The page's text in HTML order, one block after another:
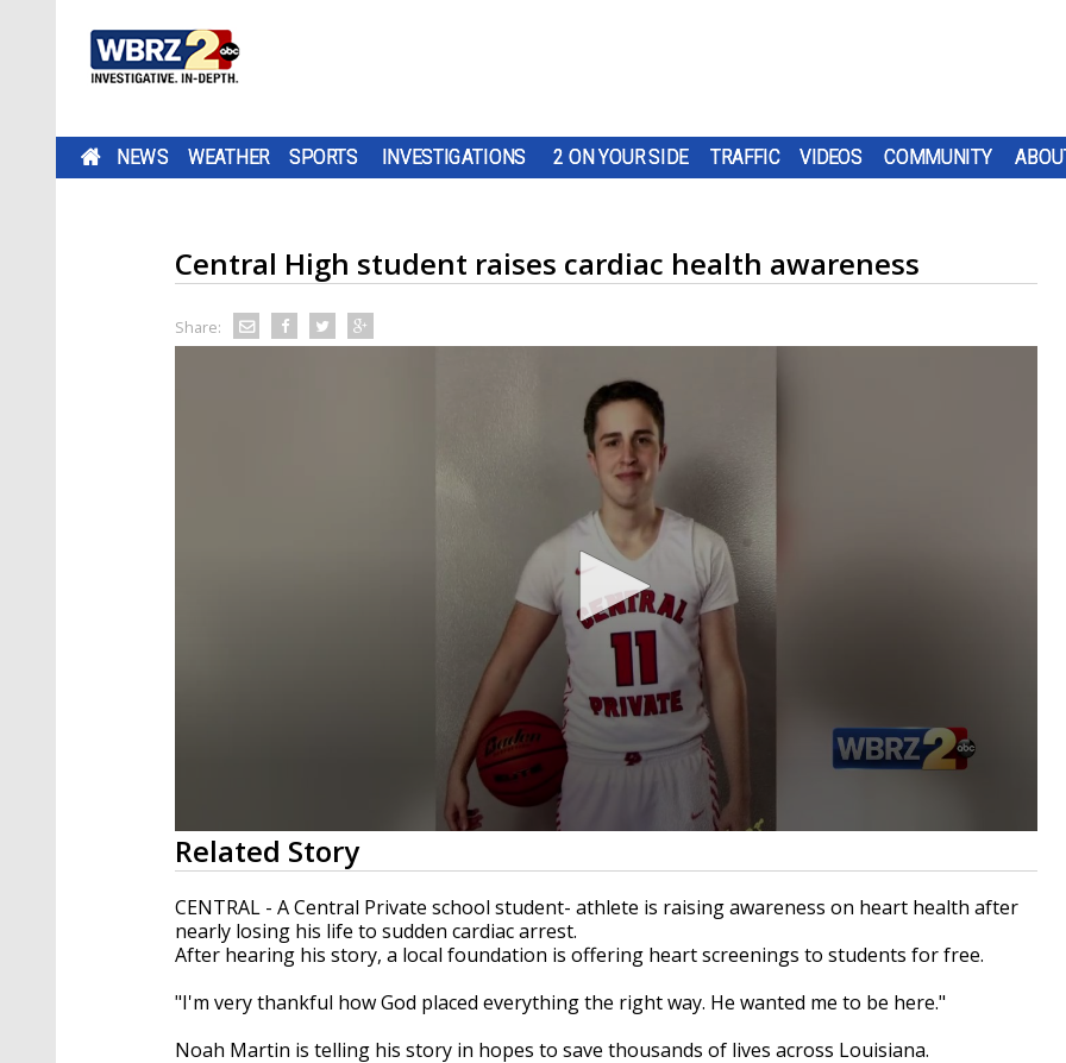
NEWS WEATHER SPORTS INVESTIGATIONS 2 ON YOUR SIDE TRAFFIC VIDEOS COMMUNITY
Central High student raises cardiac health awareness
Share:
0
seconds
of
2
minutes,
14
secondsVolume
Related Story
CENTRAL - A Central Private school student- athlete is raising awareness on heart health after
nearly losing his life to sudden cardiac arrest.
After hearing his story, a local foundation is offering heart screenings to students for free.
"I'm very thankful how God placed everything the right way. He wanted me to be here."
Noah Martin is telling his story in hopes to save thousands of lives across Louisiana.